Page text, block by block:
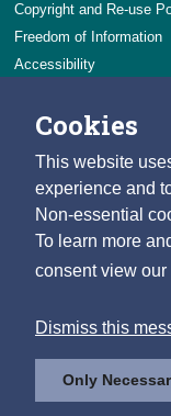
Cookies
This website
experience and
Non-essential
To learn more
consent view our
Dismiss this
Only
Copyright and Re-use
Freedom of Information
Accessibility
Privacy & Cookies
Careers
You can count on a
Learn about our
Follow us